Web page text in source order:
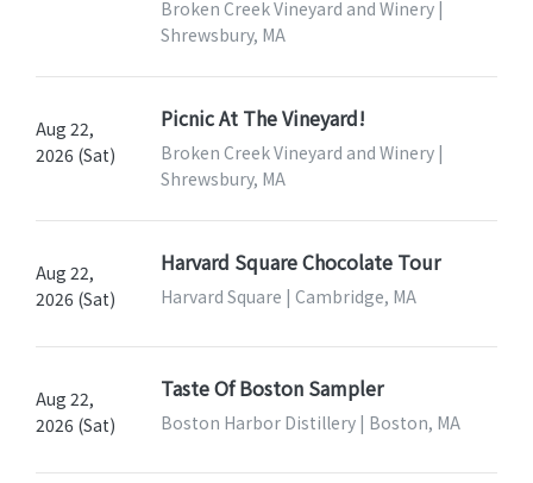
Broken Creek Vineyard and Winery |
Shrewsbury, MA
Aug 22,
2026 (Sat)
Picnic At The Vineyard!
Broken Creek Vineyard and Winery |
Shrewsbury, MA
Aug 22,
2026 (Sat)
Harvard Square Chocolate Tour
Harvard Square | Cambridge, MA
Aug 22,
2026 (Sat)
Taste Of Boston Sampler
Boston Harbor Distillery | Boston, MA